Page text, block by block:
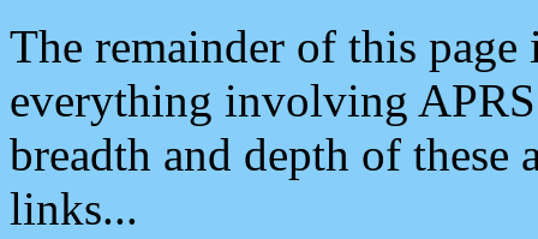
The remainder of this
everything involving
breadth and depth of
links...